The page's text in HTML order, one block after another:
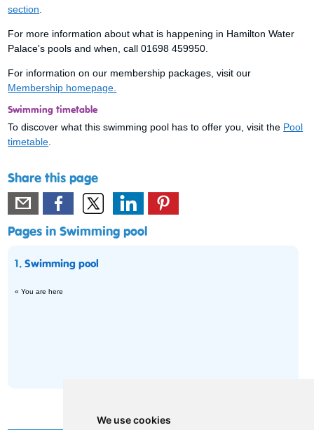
We use cookies
section
For more information about what is happening in Hamilton Water
Palace's pools and when, call 01698 459950.
For information on our membership packages, visit our
Membership homepage.
Swimming timetable
To discover what this swimming pool has to offer you, visit the Pool
timetable
Share this page
Pages in Swimming pool
1.Swimming pool
« You are here